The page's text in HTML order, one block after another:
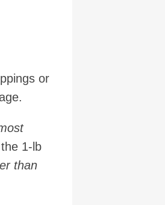
or
1-lb
than